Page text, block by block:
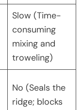
Slow (Time-
consuming
mixing and
troweling)
No (Seals the
ridge; blocks